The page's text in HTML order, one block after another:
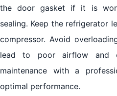
the door gasket if it is
sealing. Keep the refrigerator
compressor. Avoid
lead to poor airflow and
maintenance with a
optimal performance.